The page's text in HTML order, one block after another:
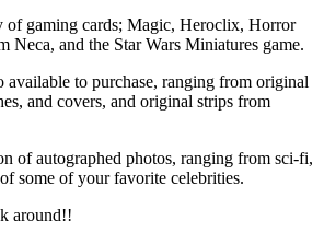
of gaming cards; Magic, Heroclix, Horror
Neca, and the Star Wars Miniatures game.
to purchase, ranging from original
and covers, and original strips from
of autographed photos, ranging from sci-fi,
some of your favorite celebrities.
around!!